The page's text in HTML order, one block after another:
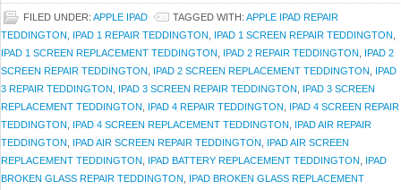
FILED UNDER: APPLE IPAD TAGGED WITH: APPLE IPAD REPAIR
TEDDINGTON
IPAD 1 REPAIR TEDDINGTON IPAD 1 SCREEN REPAIR TEDDINGTON
IPAD 1 SCREEN REPLACEMENT TEDDINGTON
IPAD 2 REPAIR TEDDINGTON
IPAD 2
SCREEN REPAIR TEDDINGTON
IPAD 2 SCREEN REPLACEMENT TEDDINGTON
IPAD
3 REPAIR TEDDINGTON
IPAD 3 SCREEN REPAIR TEDDINGTON
IPAD 3 SCREEN
REPLACEMENT TEDDINGTON
IPAD 4 REPAIR TEDDINGTON
IPAD 4 SCREEN REPAIR
TEDDINGTON
IPAD 4 SCREEN REPLACEMENT TEDDINGTON
IPAD AIR REPAIR
TEDDINGTON
IPAD AIR SCREEN REPAIR TEDDINGTON
IPAD AIR SCREEN
REPLACEMENT TEDDINGTON
IPAD BATTERY REPLACEMENT TEDDINGTON
IPAD
BROKEN GLASS REPAIR TEDDINGTON
IPAD BROKEN GLASS REPLACEMENT